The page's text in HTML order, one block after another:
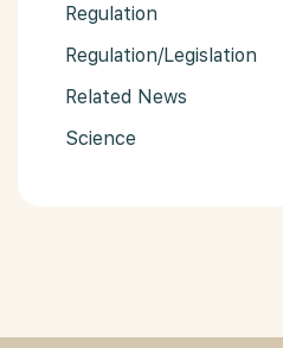
Regulation
Regulation/Legislation
Related News
Science